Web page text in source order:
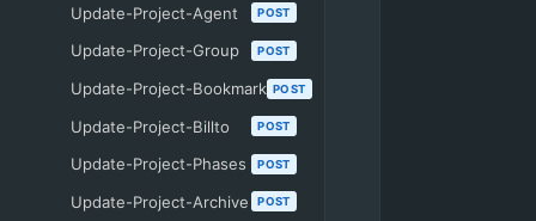
Update-Project-Agent POST
Update-Project-Group POST
Update-Project-Bookmark POST
Update-Project-Billto POST
Update-Project-Phases POST
Update-Project-Archive POST